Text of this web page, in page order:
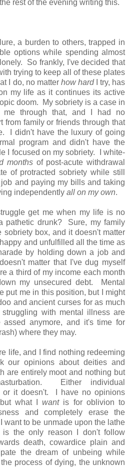
rest of the evening writing this.
a burden to others, trapped in
options while spending almost
So frankly, I've decided that
trying to keep all of these plates
I do, no matter how hardI try, has
my life as it continues its active
doom. My sobriety is a case in
me through that, and I had no
from family or friends through that
I didn't have the luxury of going
program and didn't have the
I focused on my sobriety. I white-
monthsof post-acute withdrawal
of protracted sobriety while still
and paying my bills and taking
independently all on my own.
get me when my life is no
pathetic drunk? Sure, my family
sobriety box, and it doesn't matter
and unfulfilled all the time as
by holding down a job and
matter that I've dug myself
a third of my income each month
my unsecured debt. Mental
put me in this position, but I might
and ancient curses for as much
struggling with mental illness are
anymore, and it's time for
where they may.
life, and I find nothing redeeming
our opinions about deities and
are entirely moot and nothing but
Either individual
or it doesn't. I have no opinions
but what Iwantis for oblivion to
and completely erase the
want to be unmade upon the lathe
the only reason I don't follow
death, cowardice plain and
the dream of unbeing while
process of dying, the unknown